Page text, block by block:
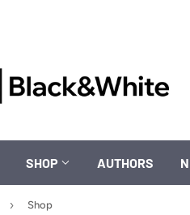
SHOP AUTHORS
› Shop